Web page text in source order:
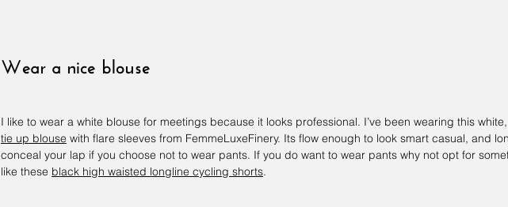
Wear a nice blouse
I like to wear a white blouse for meetings because it looks professional. I’ve been wearing this
tie up blouse with flare sleeves from FemmeLuxeFinery. Its flow enough to look smart casual, and
conceal your lap if you choose not to wear pants. If you do want to wear pants why not opt for
like these black high waisted longline cycling shorts.